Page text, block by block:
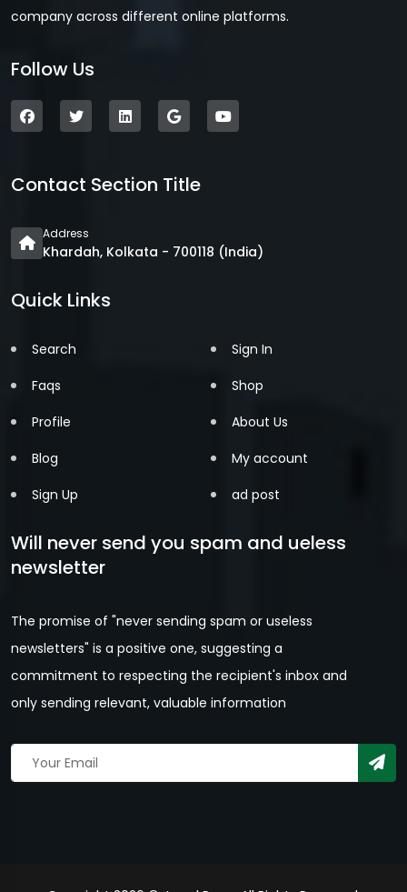
company across different online platforms.
Follow Us
Contact Section Title
Address
Khardah, Kolkata - 700118 (India)
Quick Links
Search
Faqs
Profile
Blog
Sign Up
Sign In
Shop
About Us
My account
ad post
Will never send you spam and ueless
newsletter
The promise of "never sending spam or useless
newsletters" is a positive one, suggesting a
commitment to respecting the recipient's inbox and
only sending relevant, valuable information